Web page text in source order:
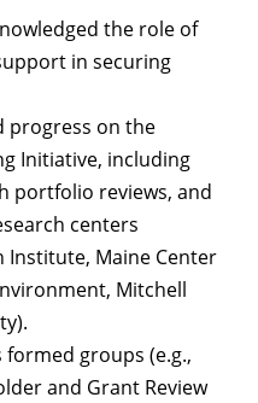
the role of
in securing
progress on the
Initiative, including
portfolio reviews, and
centers
Institute, Maine Center
Mitchell
groups (e.g.,
and Grant Review